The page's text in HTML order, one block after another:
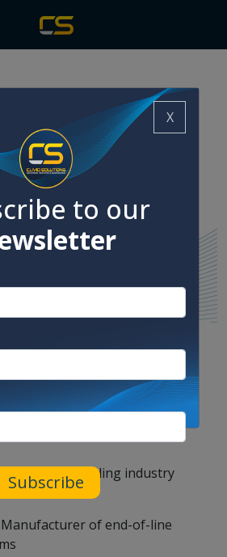
Salguero, Buenos Aires,
our leading industry
of end-of-line
X
to our
Subscribe